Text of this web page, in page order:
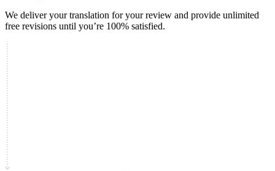
We deliver your translation for your review and provide unlimited
free revisions until you’re 100% satisfied.